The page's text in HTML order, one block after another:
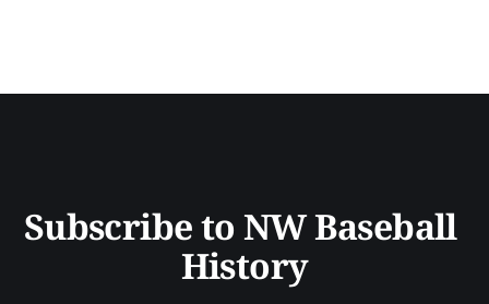
Subscribe to NW Baseball
History